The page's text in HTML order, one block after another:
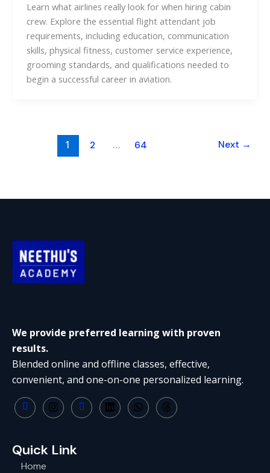
Learn what airlines really look for when hiring cabin
crew. Explore the essential flight attendant job
requirements, including education, communication
skills, physical fitness, customer service experience,
grooming standards, and qualifications needed to
begin a successful career in aviation.
1 2 … 64 Next →
We provide preferred learning with proven
results.
Blended online and offline classes, effective,
convenient, and one-on-one personalized learning.
Quick Link
Home